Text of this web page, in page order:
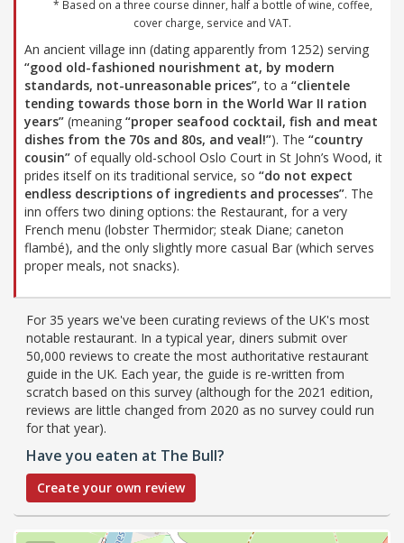
* Based on a three course dinner, half a bottle of wine, coffee,
cover charge, service and VAT.
An ancient village inn (dating apparently from 1252) serving
“good old-fashioned nourishment at, by modern
standards, not-unreasonable prices”, to a “clientele
tending towards those born in the World War II ration
years” (meaning “proper seafood cocktail, fish and meat
dishes from the 70s and 80s, and veal!”). The “country
cousin” of equally old-school Oslo Court in St John’s Wood, it
prides itself on its traditional service, so “do not expect
endless descriptions of ingredients and processes”. The
inn offers two dining options: the Restaurant, for a very
French menu (lobster Thermidor; steak Diane; caneton
flambé), and the only slightly more casual Bar (which serves
proper meals, not snacks).
For 35 years we've been curating reviews of the UK's most
notable restaurant. In a typical year, diners submit over
50,000 reviews to create the most authoritative restaurant
guide in the UK. Each year, the guide is re-written from
scratch based on this survey (although for the 2021 edition,
reviews are little changed from 2020 as no survey could run
for that year).
Have you eaten at The Bull?
Create your own review